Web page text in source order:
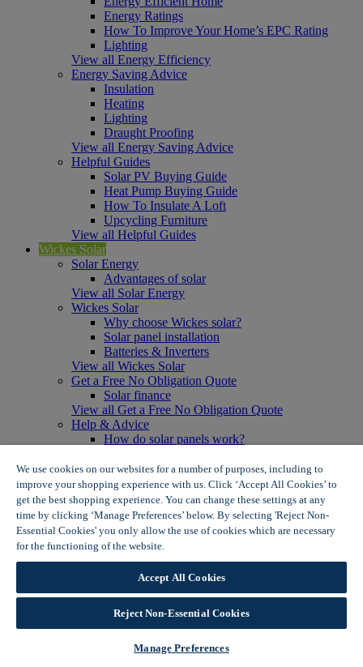
Energy Ratings
How To Improve Your Home’s EPC Rating
Lighting
View all Energy Efficiency
Energy Saving Advice
Insulation
Heating
Lighting
Draught Proofing
View all Energy Saving Advice
Helpful Guides
Solar PV Buying Guide
Heat Pump Buying Guide
How To Insulate A Loft
Upcycling Furniture
View all Helpful Guides
Wickes Solar
Solar Energy
Advantages of solar
View all Solar Energy
Wickes Solar
Why choose Wickes solar?
Solar panel installation
Batteries & Inverters
View all Wickes Solar
Get a Free No Obligation Quote
Solar finance
View all Get a Free No Obligation Quote
Help & Advice
How do solar panels work?
Solar panel myth busting
View all Help & Advice
Offers
Summer Savers
Garden Offers
Tiles & Flooring Offers
View More
View all Summer Savers
Great Offers
Internal Door Offers
Building Materials Offers
Interior Paint Offers
We use cookies on our websites for a number of purposes, including to
improve your shopping experience with us. Click ‘Accept All Cookies’ to
get the best shopping experience. You can change these settings at any
time by clicking ‘Manage Preferences’ below. By selecting 'Reject Non-
Essential Cookies' you only allow the use of cookies which are necessary
for the functioning of the website.
Accept All Cookies
Reject Non-Essential Cookies
Manage Preferences